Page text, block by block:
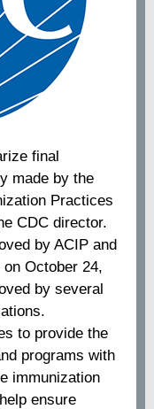
final
made by the
Practices
CDC director.
by ACIP and
October 24,
by several
to provide the
programs with
immunization
ensure